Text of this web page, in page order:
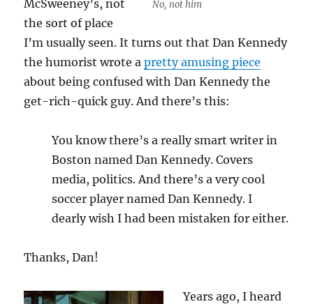
No, not him
McSweeney’s, not
the sort of place
I’m usually seen. It turns out that Dan Kennedy
the humorist wrote apretty amusing piece
about being confused with Dan Kennedy the
get-rich-quick guy. And there’s this:
You know there’s a really smart writer in
Boston named Dan Kennedy. Covers
media, politics. And there’s a very cool
soccer player named Dan Kennedy. I
dearly wish I had been mistaken for either.
Thanks, Dan!
Years ago, I heard